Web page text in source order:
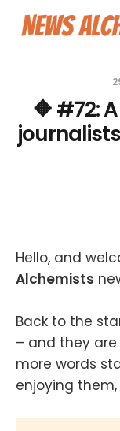
🔶 #72:
Hello, and
Alchemists
Back to the
– and they are
more words
enjoying